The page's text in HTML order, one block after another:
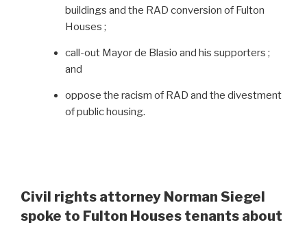
buildings and the RAD conversion of Fulton
Houses ;
call-out Mayor de Blasio and his supporters ;
and
oppose the racism of RAD and the divestment
of public housing.
Civil rights attorney Norman Siegel
spoke to Fulton Houses tenants about